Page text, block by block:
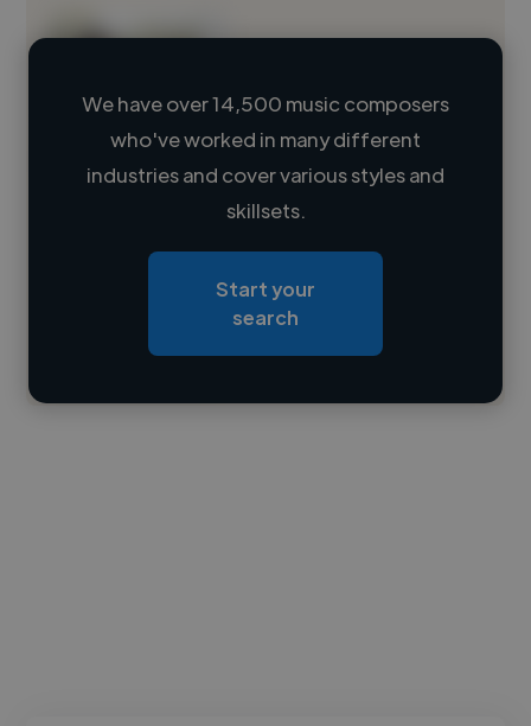
Loading name
Loading roles
Contact
We have over 14,500 music composers
who've worked in many different
industries and cover various styles and
skillsets.
Start your
search